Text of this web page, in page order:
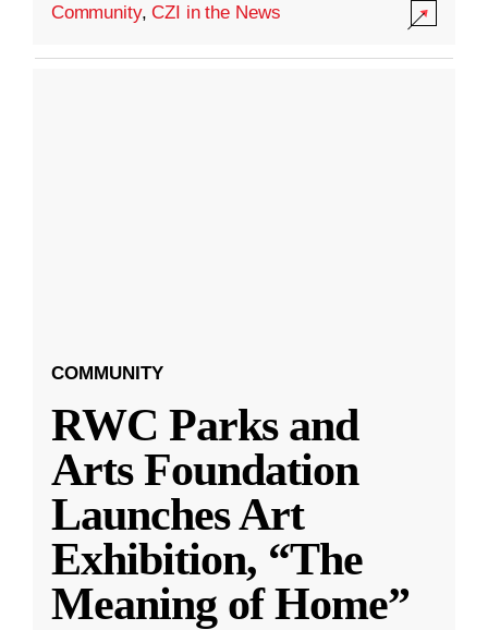
Community,CZI in the News
COMMUNITY
RWC Parks and
Arts Foundation
Launches Art
Exhibition, “The
Meaning of Home”